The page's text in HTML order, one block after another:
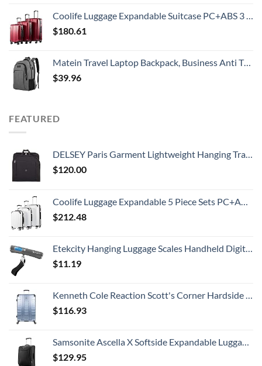
Coolife Luggage Expandable Suitcase PC+ABS 3 Piece Set with TSA Lock Spinner 20in24in28in
$180.61
Matein Travel Laptop Backpack, Business Anti Theft Slim Durable Laptops Backpack with USB Charging Port, Water Resistant College School Computer Bag Gifts for Men & Women Fits 15.6 Inch Notebook, Grey
$39.96
FEATURED
DELSEY Paris Garment Lightweight Hanging Travel Bag, Black, 52 Inch
$120.00
Coolife Luggage Expandable 5 Piece Sets PC+ABS Spinner Suitcase 20 inch 24 inch 28 inch (white grid new)
$212.48
Etekcity Hanging Luggage Scales Handheld Digital, 110LB Baggage Scale for Travel with Blue Backlit LCD Display, Portable Suitcase Weight Scale with Hook, Battery Included
$11.19
Kenneth Cole Reaction Scott's Corner Hardside Expandable 8-Wheel Spinner TSA Lock Travel Suitcase, Stone Blue, 28-inch Checked
$116.93
Samsonite Ascella X Softside Expandable Luggage with Spinners, Black, Carry-On 20-Inch
$129.95